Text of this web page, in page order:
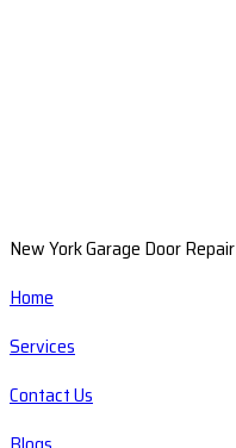
New York Garage Door Repair
Home
Services
Contact Us